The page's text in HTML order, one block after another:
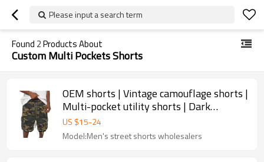
Please input a search term
Found 2Products About
Custom Multi Pockets Shorts
OEM shorts | Vintage camouflage shorts |
Multi-pocket utility shorts | Dark
greenish brown | Raggedy
US $15-24
Model:Men's street shorts wholesalers